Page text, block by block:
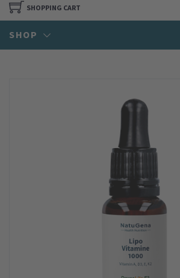
SHOPPING CART
SHOP